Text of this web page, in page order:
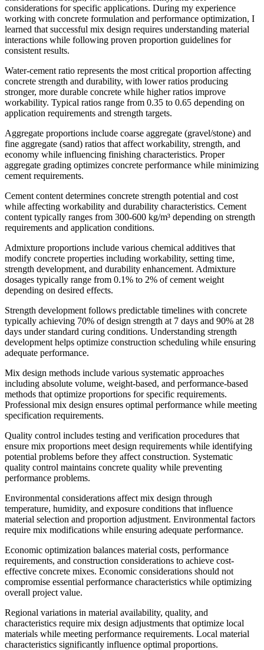
considerations for specific applications. During my experience
working with concrete formulation and performance optimization, I
learned that successful mix design requires understanding material
interactions while following proven proportion guidelines for
consistent results.
Water-cement ratio represents the most critical proportion affecting
concrete strength and durability, with lower ratios producing
stronger, more durable concrete while higher ratios improve
workability. Typical ratios range from 0.35 to 0.65 depending on
application requirements and strength targets.
Aggregate proportions include coarse aggregate (gravel/stone) and
fine aggregate (sand) ratios that affect workability, strength, and
economy while influencing finishing characteristics. Proper
aggregate grading optimizes concrete performance while minimizing
cement requirements.
Cement content determines concrete strength potential and cost
while affecting workability and durability characteristics. Cement
content typically ranges from 300-600 kg/m³ depending on strength
requirements and application conditions.
Admixture proportions include various chemical additives that
modify concrete properties including workability, setting time,
strength development, and durability enhancement. Admixture
dosages typically range from 0.1% to 2% of cement weight
depending on desired effects.
Strength development follows predictable timelines with concrete
typically achieving 70% of design strength at 7 days and 90% at 28
days under standard curing conditions. Understanding strength
development helps optimize construction scheduling while ensuring
adequate performance.
Mix design methods include various systematic approaches
including absolute volume, weight-based, and performance-based
methods that optimize proportions for specific requirements.
Professional mix design ensures optimal performance while meeting
specification requirements.
Quality control includes testing and verification procedures that
ensure mix proportions meet design requirements while identifying
potential problems before they affect construction. Systematic
quality control maintains concrete quality while preventing
performance problems.
Environmental considerations affect mix design through
temperature, humidity, and exposure conditions that influence
material selection and proportion adjustment. Environmental factors
require mix modifications while ensuring adequate performance.
Economic optimization balances material costs, performance
requirements, and construction considerations to achieve cost-
effective concrete mixes. Economic considerations should not
compromise essential performance characteristics while optimizing
overall project value.
Regional variations in material availability, quality, and
characteristics require mix design adjustments that optimize local
materials while meeting performance requirements. Local material
characteristics significantly influence optimal proportions.